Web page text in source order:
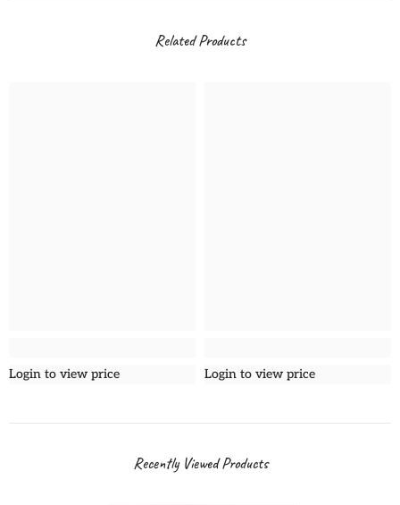
Related Products
Login to view price Login to view price
Recently Viewed Products